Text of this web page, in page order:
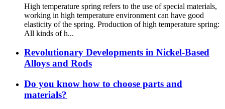
High temperature spring refers to the use of special materials,
working in high temperature environment can have good
elasticity of the spring. Production of high temperature spring:
All kinds of h...
Revolutionary Developments in Nickel-Based
Alloys and Rods
Do you know how to choose parts and
materials?